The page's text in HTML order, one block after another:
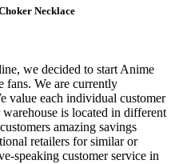
Necklace
we decided to start Anime
fans. We are currently
value each individual customer
is located in different
amazing savings
retailers for similar or
speaking customer service in